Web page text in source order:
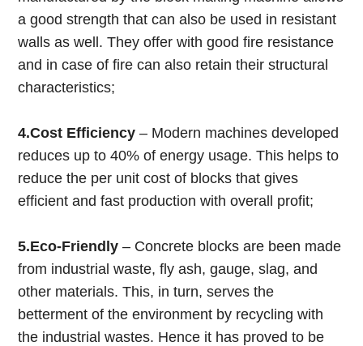
a good strength that can also be used in resistant
walls as well. They offer with good fire resistance
and in case of fire can also retain their structural
characteristics;
4.Cost Efficiency – Modern machines developed
reduces up to 40% of energy usage. This helps to
reduce the per unit cost of blocks that gives
efficient and fast production with overall profit;
5.Eco-Friendly – Concrete blocks are been made
from industrial waste, fly ash, gauge, slag, and
other materials. This, in turn, serves the
betterment of the environment by recycling with
the industrial wastes. Hence it has proved to be